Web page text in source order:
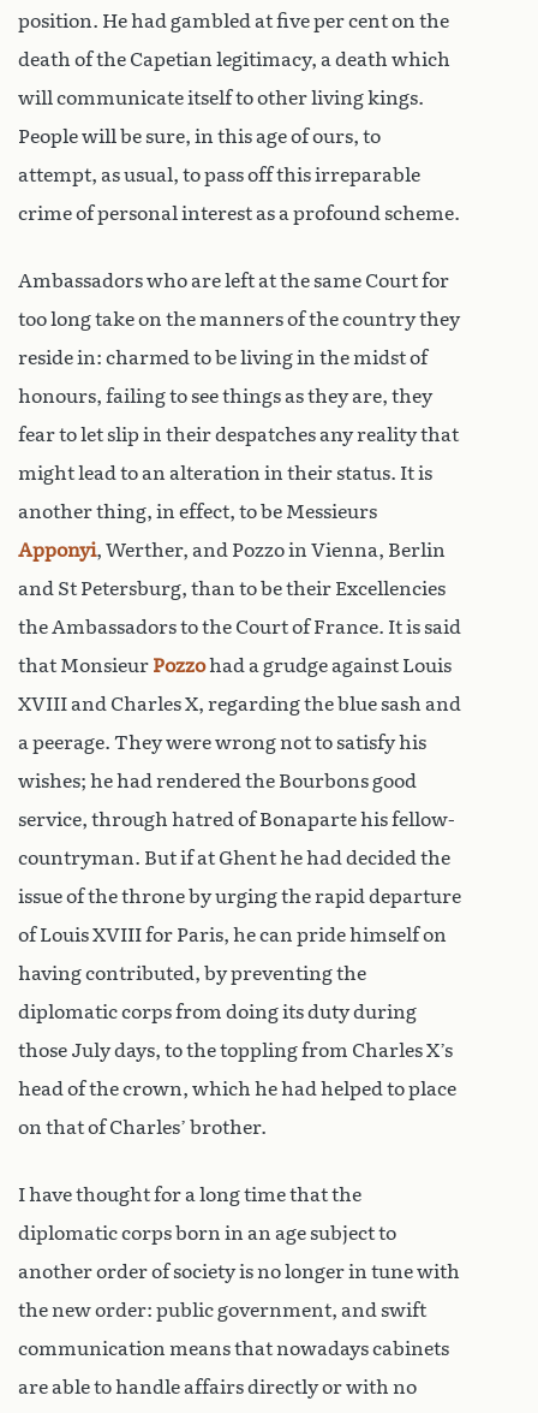
position. He had gambled at five per cent on the
death of the Capetian legitimacy, a death which
will communicate itself to other living kings.
People will be sure, in this age of ours, to
attempt, as usual, to pass off this irreparable
crime of personal interest as a profound scheme.
Ambassadors who are left at the same Court for
too long take on the manners of the country they
reside in: charmed to be living in the midst of
honours, failing to see things as they are, they
fear to let slip in their despatches any reality that
might lead to an alteration in their status. It is
another thing, in effect, to be Messieurs
Apponyi, Werther, and Pozzo in Vienna, Berlin
and St Petersburg, than to be their Excellencies
the Ambassadors to the Court of France. It is said
that Monsieur Pozzohad a grudge against Louis
XVIII and Charles X, regarding the blue sash and
a peerage. They were wrong not to satisfy his
wishes; he had rendered the Bourbons good
service, through hatred of Bonaparte his fellow-
countryman. But if at Ghent he had decided the
issue of the throne by urging the rapid departure
of Louis XVIII for Paris, he can pride himself on
having contributed, by preventing the
diplomatic corps from doing its duty during
those July days, to the toppling from Charles X’s
head of the crown, which he had helped to place
on that of Charles’ brother.
I have thought for a long time that the
diplomatic corps born in an age subject to
another order of society is no longer in tune with
the new order: public government, and swift
communication means that nowadays cabinets
are able to handle affairs directly or with no